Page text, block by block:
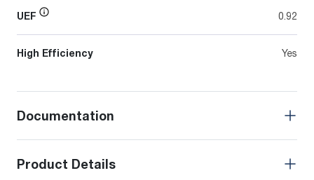
UEF 0.92
High Efficiency Yes
Documentation
Product Details